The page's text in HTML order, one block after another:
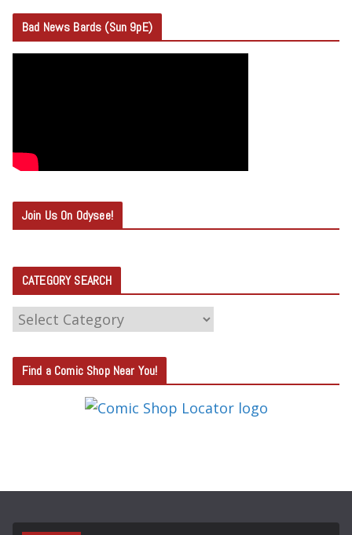
Bad News Bards (Sun 9pE)
Join Us On Odysee!
CATEGORY SEARCH
C
T
E
S
Find a Comic Shop Near You!